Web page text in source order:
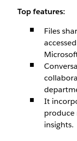
Top features:
Files
It
produce
insights.